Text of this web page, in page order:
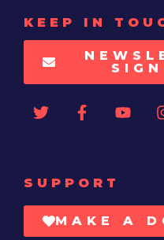
KEEP IN
SUPPORT
MAKE A